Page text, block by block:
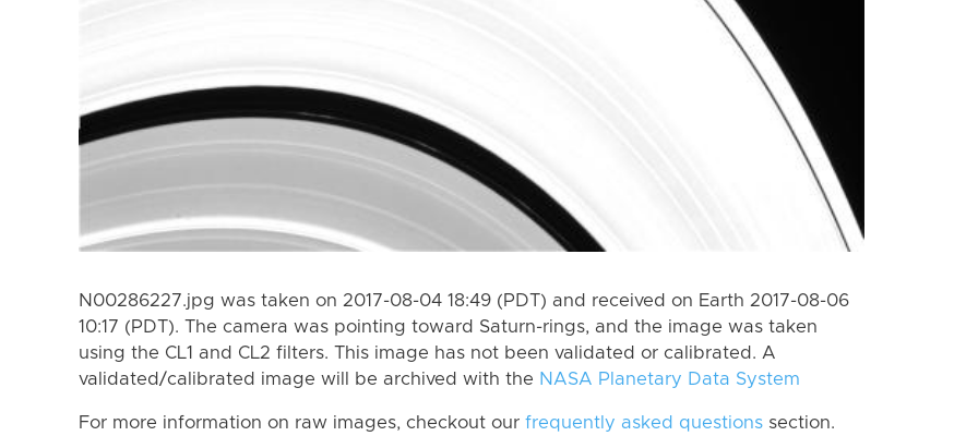
N00286227.jpg was taken on 2017-08-04 18:49 (PDT) and received on Earth 2017-08-06
10:17 (PDT). The camera was pointing toward Saturn-rings, and the image was taken
using the CL1 and CL2 filters. This image has not been validated or calibrated. A
validated/calibrated image will be archived with the NASA Planetary Data System
For more information on raw images, checkout our frequently asked questions section.